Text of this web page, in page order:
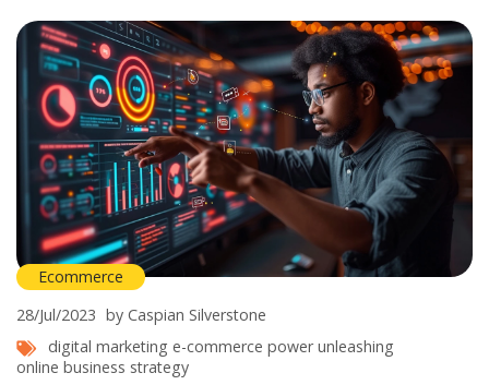
Ecommerce
28/Jul/2023 by Caspian Silverstone
digital marketing e-commerce power unleashing
online business strategy